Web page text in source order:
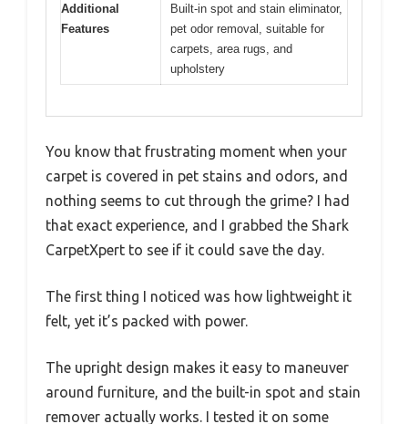
Additional
Features
Built-in spot and stain eliminator,
pet odor removal, suitable for
carpets, area rugs, and
upholstery
You know that frustrating moment when your
carpet is covered in pet stains and odors, and
nothing seems to cut through the grime? I had
that exact experience, and I grabbed the Shark
CarpetXpert to see if it could save the day.
The first thing I noticed was how lightweight it
felt, yet it’s packed with power.
The upright design makes it easy to maneuver
around furniture, and the built-in spot and stain
remover actually works. I tested it on some